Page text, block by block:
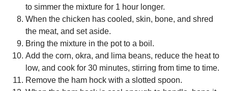
to simmer the mixture for 1 hour longer.
When the chicken has cooled, skin, bone, and shred
the meat, and set aside.
Bring the mixture in the pot to a boil.
Add the corn, okra, and lima beans, reduce the heat to
low, and cook for 30 minutes, stirring from time to time.
Remove the ham hock with a slotted spoon.